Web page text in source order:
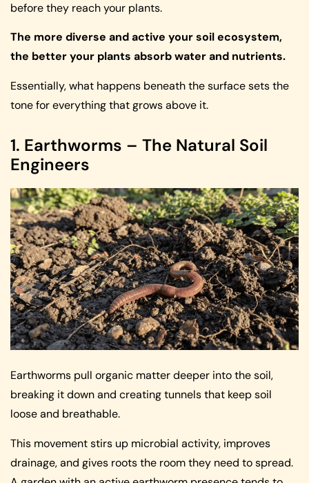
before they reach your plants.
The more diverse and active your soil ecosystem,
the better your plants absorb water and nutrients.
Essentially, what happens beneath the surface sets the
tone for everything that grows above it.
1. Earthworms – The Natural Soil
Engineers
Earthworms pull organic matter deeper into the soil,
breaking it down and creating tunnels that keep soil
loose and breathable.
This movement stirs up microbial activity, improves
drainage, and gives roots the room they need to spread.